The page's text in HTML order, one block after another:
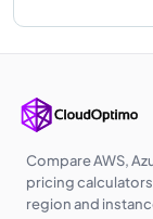
Compare AWS,
pricing
region and